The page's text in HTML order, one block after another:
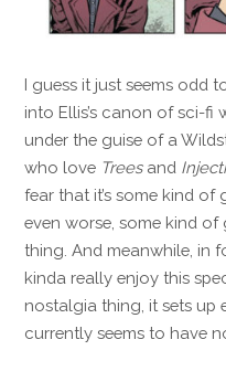
I guess it just seems odd
into Ellis’s canon of sci-fi
under the guise of a
who love Treesand
fear that it’s some kind of
even worse, some kind
thing. And meanwhile, in
kinda really enjoy this
nostalgia thing, it sets up
currently seems to have